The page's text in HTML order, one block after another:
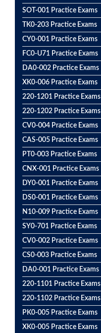
SOT-001 Practice Exams
TK0-203 Practice Exams
CY0-001 Practice Exams
FC0-U71 Practice Exams
DA0-002 Practice Exams
XK0-006 Practice Exams
220-1201 Practice Exams
220-1202 Practice Exams
CV0-004 Practice Exams
CAS-005 Practice Exams
PT0-003 Practice Exams
CNX-001 Practice Exams
DY0-001 Practice Exams
DS0-001 Practice Exams
N10-009 Practice Exams
SY0-701 Practice Exams
CV0-002 Practice Exams
CS0-003 Practice Exams
DA0-001 Practice Exams
220-1101 Practice Exams
220-1102 Practice Exams
PK0-005 Practice Exams
XK0-005 Practice Exams